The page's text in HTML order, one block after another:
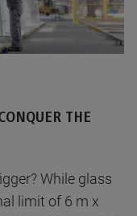
THE
While glass
limit of 6 m x